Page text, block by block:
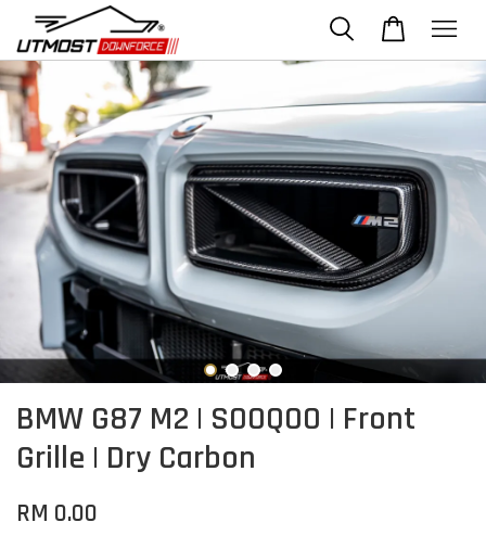
BMW G87 M2 | SOOQOO | Front
Grille | Dry Carbon
RM 0.00